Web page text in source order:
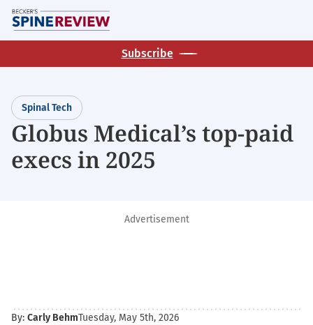
Skip
to
main
Subscribe
Spinal Tech
Globus Medical’s top-paid
execs in 2025
Advertisement
By: Carly BehmTuesday, May 5th, 2026